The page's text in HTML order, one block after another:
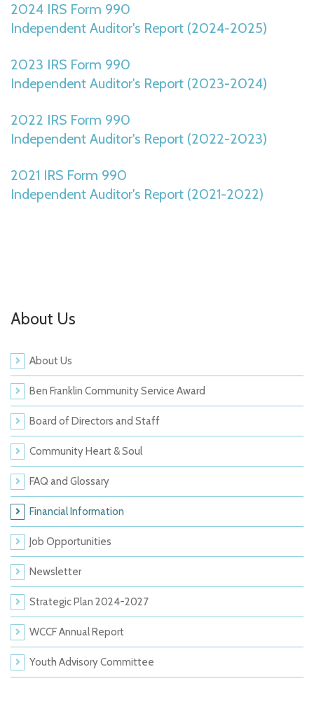
2024 IRS Form 990
Independent Auditor's Report (2024-2025)
2023 IRS Form 990
Independent Auditor's Report (2023-2024)
2022 IRS Form 990
Independent Auditor's Report (2022-2023)
2021 IRS Form 990
Independent Auditor's Report (2021-2022)
About Us
About Us
Ben Franklin Community Service Award
Board of Directors and Staff
Community Heart & Soul
FAQ and Glossary
Financial Information
Job Opportunities
Newsletter
Strategic Plan 2024-2027
WCCF Annual Report
Youth Advisory Committee